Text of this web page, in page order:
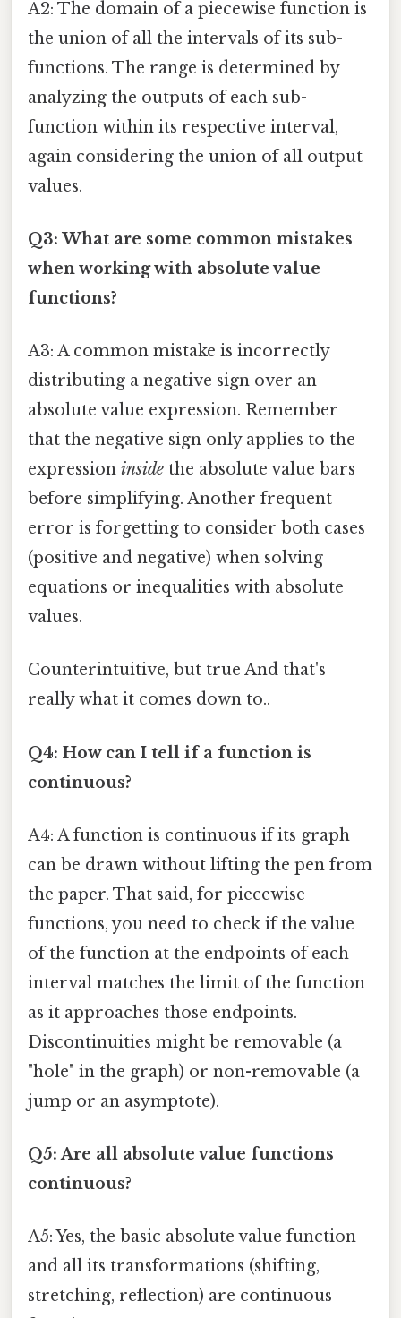
A2: The domain of a piecewise function is
the union of all the intervals of its sub-
functions. The range is determined by
analyzing the outputs of each sub-
function within its respective interval,
again considering the union of all output
values.
Q3: What are some common mistakes
when working with absolute value
functions?
A3: A common mistake is incorrectly
distributing a negative sign over an
absolute value expression. Remember
that the negative sign only applies to the
expression inside the absolute value bars
before simplifying. Another frequent
error is forgetting to consider both cases
(positive and negative) when solving
equations or inequalities with absolute
values.
Counterintuitive, but true And that's
really what it comes down to..
Q4: How can I tell if a function is
continuous?
A4: A function is continuous if its graph
can be drawn without lifting the pen from
the paper. That said, for piecewise
functions, you need to check if the value
of the function at the endpoints of each
interval matches the limit of the function
as it approaches those endpoints.
Discontinuities might be removable (a
"hole" in the graph) or non-removable (a
jump or an asymptote).
Q5: Are all absolute value functions
continuous?
A5: Yes, the basic absolute value function
and all its transformations (shifting,
stretching, reflection) are continuous